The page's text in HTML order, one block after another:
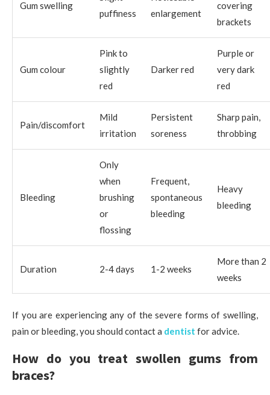
Gum swelling
puffiness
enlargement
covering
brackets
Gum colour
Pink to
slightly
red
Darker red
Purple or
very dark
red
Pain/discomfort
Mild
irritation
Persistent
soreness
Sharp pain,
throbbing
Bleeding
Only
when
brushing
or
flossing
Frequent,
spontaneous
bleeding
Heavy
bleeding
Duration 2-4 days 1-2 weeks
More than 2
weeks
If you are experiencing any of the severe forms of swelling,
pain or bleeding, you should contact a dentist for advice.
How do you treat swollen gums from
braces?